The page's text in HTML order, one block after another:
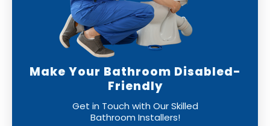
Make Your Bathroom Disabled-
Friendly
Get in Touch with Our Skilled
Bathroom Installers!